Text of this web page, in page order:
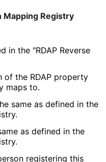
Mapping Registry
in the "RDAP Reverse
of the RDAP property
maps to.
same as defined in the
as defined in the
registering this